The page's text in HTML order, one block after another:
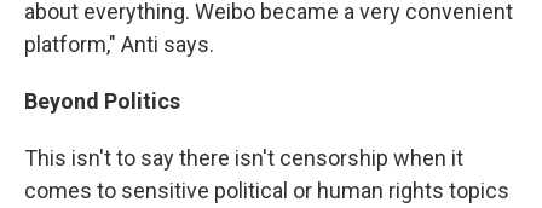
about everything. Weibo became a very convenient
platform," Anti says.
Beyond Politics
This isn't to say there isn't censorship when it
comes to sensitive political or human rights topics